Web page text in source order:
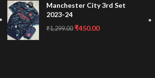
Manchester City 3rd Set
2023-24
₹1,299.00 ₹450.00